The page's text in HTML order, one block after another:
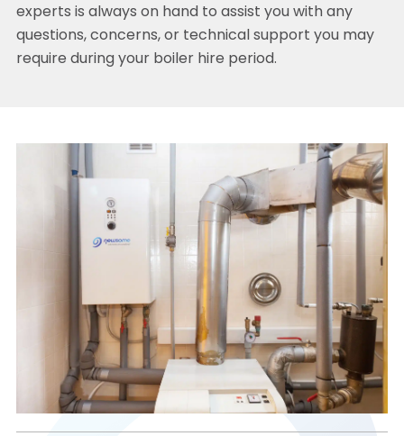
experts is always on hand to assist you with any
questions, concerns, or technical support you may
require during your boiler hire period.